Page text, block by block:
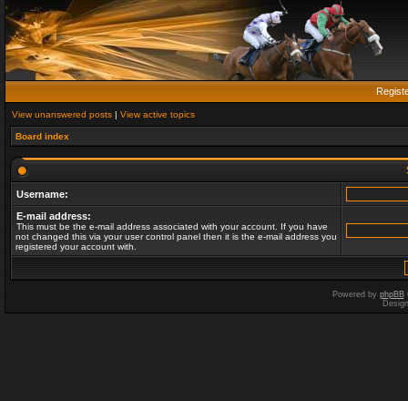
View unanswered posts | View active topics
Board index
Username:
E-mail address:
This must be the e-mail address associated with your account. If you have
not changed this via your user control panel then it is the e-mail address you
registered your account with.
Powered by phpBB